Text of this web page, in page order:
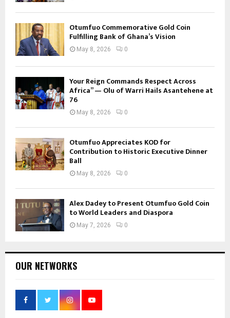
Otumfuo Commemorative Gold Coin
Fulfilling Bank of Ghana’s Vision
May 8, 2026 0
Your Reign Commands Respect Across
Africa” — Olu of Warri Hails Asantehene at
76
May 8, 2026 0
Otumfuo Appreciates KOD for
Contribution to Historic Executive Dinner
Ball
May 8, 2026 0
Alex Dadey to Present Otumfuo Gold Coin
to World Leaders and Diaspora
May 7, 2026 0
OUR NETWORKS